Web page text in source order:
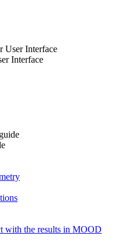
User Interface
Interface
with the results in MOOD